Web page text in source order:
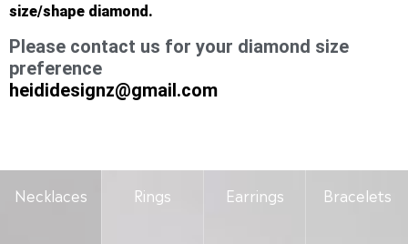
size/shape diamond.
Please contact us for your diamond size
preference
heididesignz@gmail.com
Necklaces Rings Earrings Bracelets